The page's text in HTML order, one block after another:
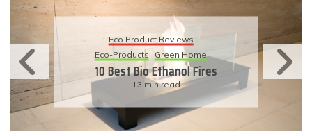
Eco Product Reviews
Eco-Products Sustainable Living
11 Simple Ways To Have An
Eco-Friendly Wedding
6 min read